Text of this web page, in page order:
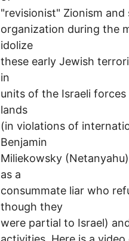
"revisionist" Zionism
organization during the
idolize
these early Jewish
in
units of the Israeli
lands
(in violations of
Benjamin
Miliekowsky
as a
consummate liar who
though they
were partial to Israel)